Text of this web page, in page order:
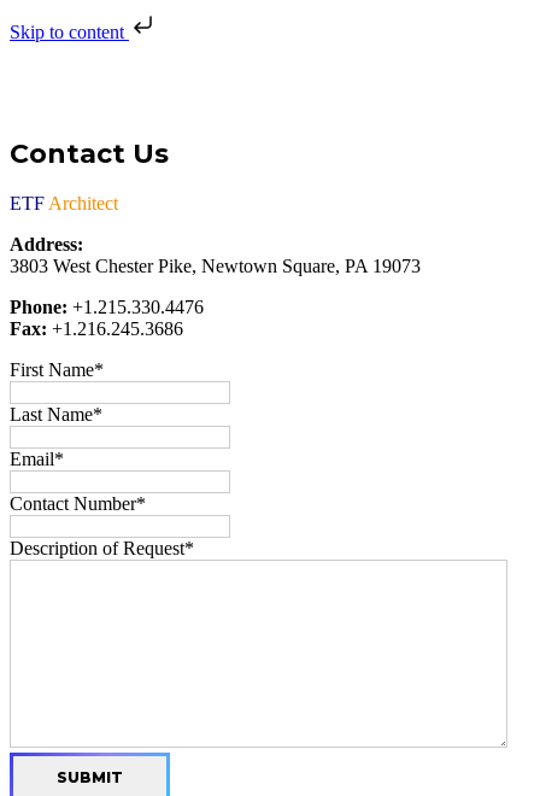
Skip to content
Contact Us
ETF Architect
Address:
3803 West Chester Pike, Newtown Square, PA 19073
Phone: +1.215.330.4476
Fax: +1.216.245.3686
First Name*
Last Name*
Email*
Contact Number*
Description of Request*